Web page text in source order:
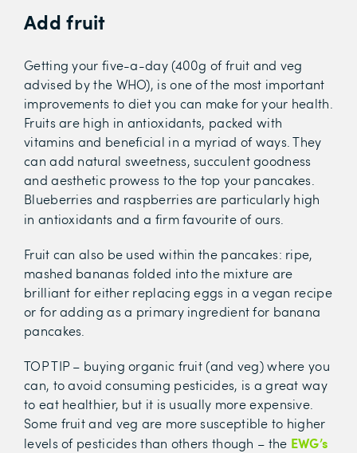
Add fruit
Getting your five-a-day (400g of fruit and veg
advised by the WHO), is one of the most important
improvements to diet you can make for your health.
Fruits are high in antioxidants, packed with
vitamins and beneficial in a myriad of ways. They
can add natural sweetness, succulent goodness
and aesthetic prowess to the top your pancakes.
Blueberries and raspberries are particularly high
in antioxidants and a firm favourite of ours.
Fruit can also be used within the pancakes: ripe,
mashed bananas folded into the mixture are
brilliant for either replacing eggs in a vegan recipe
or for adding as a primary ingredient for banana
pancakes.
TOP TIP – buying organic fruit (and veg) where you
can, to avoid consuming pesticides, is a great way
to eat healthier, but it is usually more expensive.
Some fruit and veg are more susceptible to higher
levels of pesticides than others though – the EWG’s